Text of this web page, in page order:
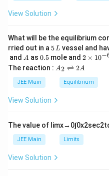
View Solution
What will be the equilibrium
rried out in a 5
\,
L
5L vessel and
and A
A as 0.
5
0.5 mole and 2
\t
i
m
es
6}
2 × 10−
The reaction : A
\r
ig
ef
t
ar
p
o
A2 ⇌ 2A
JEE Main Equilibrium
View Solution
The value of limx→ 0∫0x2sec2t
JEE Main Limits
View Solution